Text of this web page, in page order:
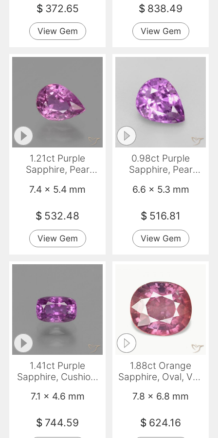
$ 372.65
View Gem
$ 838.49
View Gem
1.21ct Purple
Sapphire, Pear
7.4 x 5.4 mm
$ 532.48
View Gem
0.98ct Purple
Sapphire, Pear
6.6 x 5.3 mm
$ 516.81
View Gem
1.41ct Purple
Sapphire, Cushion,
7.1 x 4.6 mm
$ 744.59
1.88ct Orange
Sapphire, Oval, VS-
7.8 x 6.8 mm
$ 624.16